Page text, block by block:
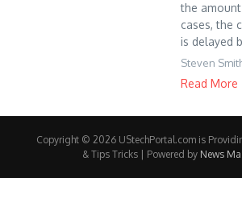
the
cases, the
is delayed
Steven
Read More
Copyright © 2026 UStechPortal.com is
& Tips Tricks | Powered by News